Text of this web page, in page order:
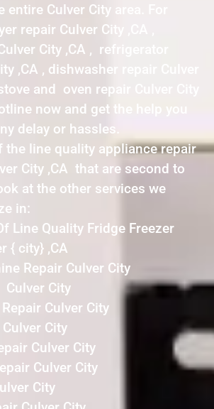
Culver City area. For
repair Culver City ,CA ,
City ,CA , refrigerator
,CA , dishwasher repair Culver
and oven repair Culver City
now and get the help you
delay or hassles.
the line quality appliance repair
City ,CA that are second to
at the other services we
in:
Line Quality Fridge Freezer
{ city} ,CA
Repair Culver City
Culver City
Culver City
City
Culver City
Culver City
City